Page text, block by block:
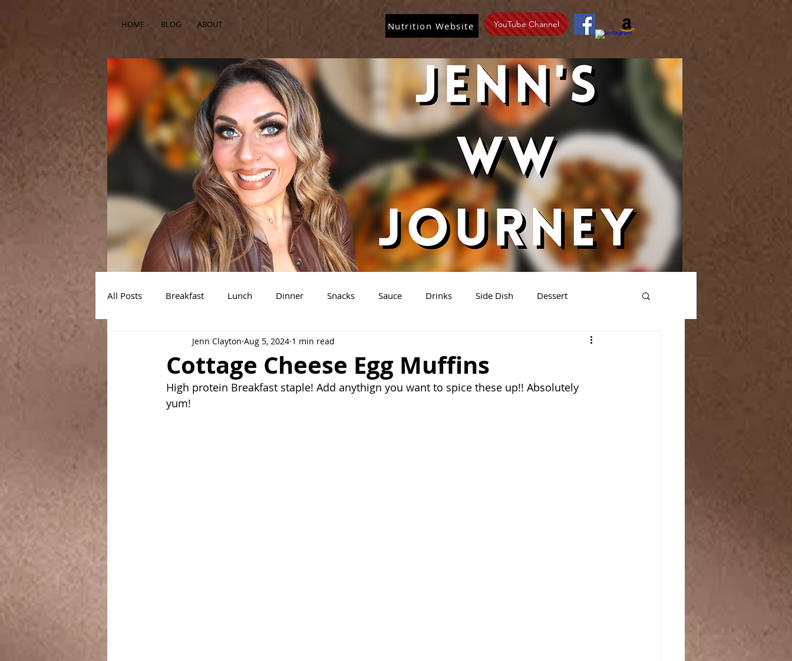
HOME BLOG ABOUT Nutrition Website YouTube Channel
All Posts Breakfast Lunch Dinner Snacks Sauce Drinks Side Dish Dessert
Air Fryer Recipes Instant Pot Slow Cooker Recipes
Cottage Cheese Egg Muffins
Jenn Clayton Aug 5, 2024 1 min read
High protein Breakfast staple! Add anythign you want to spice these up!! Absolutely
yum!